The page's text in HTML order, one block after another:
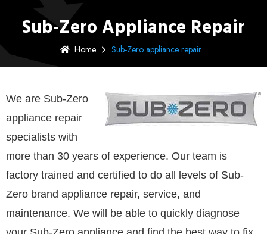
Sub-Zero Appliance Repair
Home Sub-Zero appliance repair
We are Sub-Zero
appliance repair
specialists with
more than 30 years of experience. Our team is
factory trained and certified to do all levels of Sub-
Zero brand appliance repair, service, and
maintenance. We will be able to quickly diagnose